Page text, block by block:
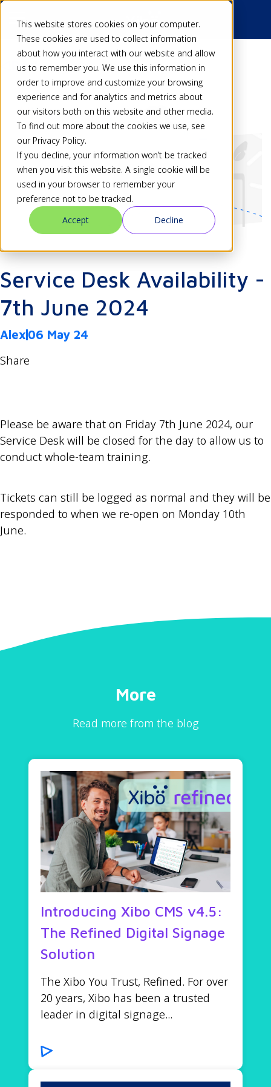
This website stores cookies on your computer.
These cookies are used to collect information
about how you interact with our website and allow
us to remember you. We use this information in
order to improve and customize your browsing
experience and for analytics and metrics about
our visitors both on this website and other media.
To find out more about the cookies we use, see
our Privacy Policy.
If you decline, your information won’t be tracked
when you visit this website. A single cookie will be
used in your browser to remember your
preference not to be tracked.
Accept
Decline
Back
Service Desk Availability -
7th June 2024
Alex06 May 24
Share
Please be aware that on Friday 7th June 2024, our
Service Desk will be closed for the day to allow us to
conduct whole-team training.
Tickets can still be logged as normal and they will be
responded to when we re-open on Monday 10th
June.
More
Read more from the blog
Introducing Xibo CMS v4.5:
The Refined Digital Signage
Solution
The Xibo You Trust, Refined. For over
20 years, Xibo has been a trusted
leader in digital signage...